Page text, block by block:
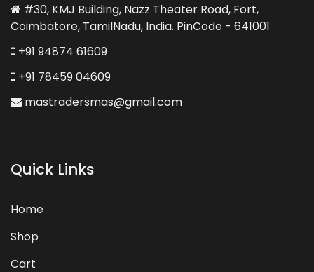
#30, KMJ Building, Nazz Theater Road, Fort,
Coimbatore, TamilNadu, India. PinCode - 641001
+91 94874 61609
+91 78459 04609
mastradersmas@gmail.com
Quick Links
Home
Shop
Cart